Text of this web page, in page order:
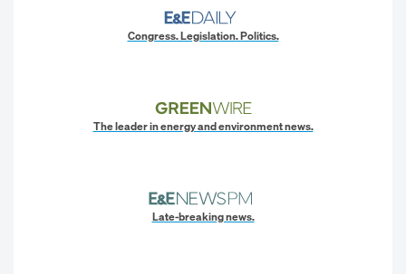
Congress. Legislation. Politics.
The leader in energy and environment news.
Late-breaking news.